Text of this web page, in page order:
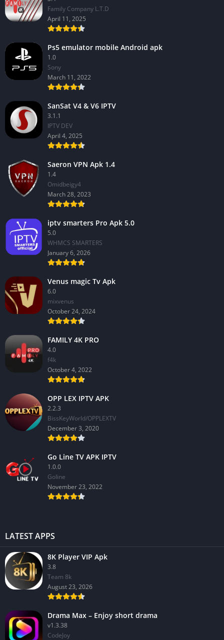
Family Company L.T.D
April 11, 2025
Ps5 emulator mobile Android apk
1.0
Sony
March 11, 2022
SanSat V4 & V6 IPTV
3.1.1
IPTV DEV
April 4, 2025
Saeron VPN Apk 1.4
1.4
Omidbeigy4
March 28, 2023
iptv smarters Pro Apk 5.0
5.0
WHMCS SMARTERS
January 6, 2026
Venus magic Tv Apk
6.0
mixvenus
October 24, 2024
FAMILY 4K PRO
4.0
f4k
October 4, 2022
OPP LEX IPTV APK
2.2.3
BissKeyWorld/OPPLEXTV
December 3, 2020
Go Line TV APK IPTV
1.0.0
GoIine
November 23, 2022
LATEST APPS
8K Player VIP Apk
3.8
Team 8k
August 23, 2026
Drama Max – Enjoy short drama
v1.3.38
CodeJoy